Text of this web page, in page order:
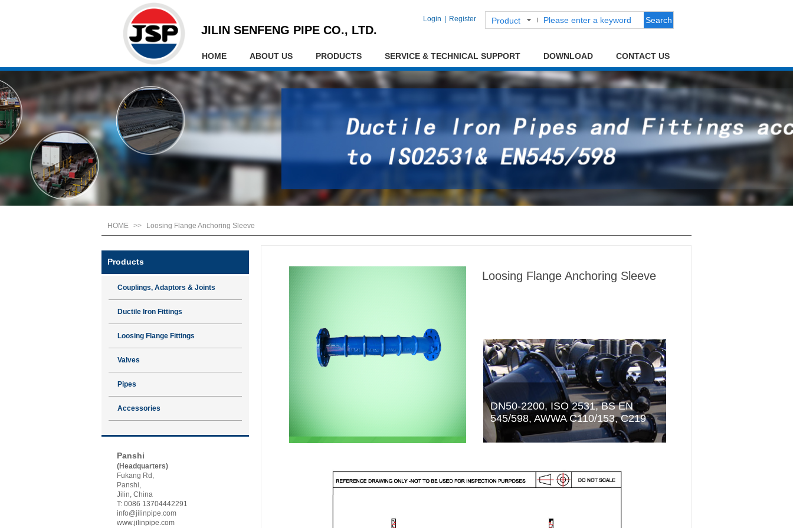
Login Register Product Search
JILIN SENFENG PIPE CO., LTD.
HOME ABOUT US PRODUCTS SERVICE & TECHNICAL SUPPORT DOWNLOAD CONTACT US
HOME >> Loosing Flange Anchoring Sleeve
Loosing Flange Anchoring Sleeve
Products
Couplings, Adaptors & Joints
Ductile Iron Fittings
Loosing Flange Fittings
Valves
Pipes
Accessories
Panshi
(Headquarters)
Fukang Rd,
Panshi,
Jilin, China
T: 0086 13704442291
info@jilinpipe.com
www.jilinpipe.com